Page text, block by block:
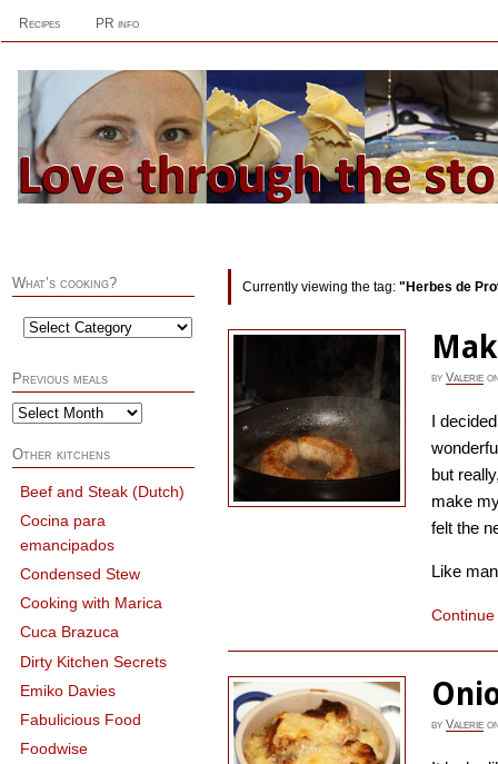
Recipes PR info
Currently viewing the tag: "Herbes de
by Valerie
I
but
make
felt the
Like
by Valerie
What’s cooking?
Previous meals
Other kitchens
Beef and Steak (Dutch)
Cocina para
emancipados
Condensed Stew
Cooking with Marica
Cuca Brazuca
Dirty Kitchen Secrets
Emiko Davies
Fabulicious Food
Foodwise